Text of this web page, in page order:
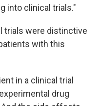
into clinical trials."
trials were distinctive
with this
in a clinical trial
drug